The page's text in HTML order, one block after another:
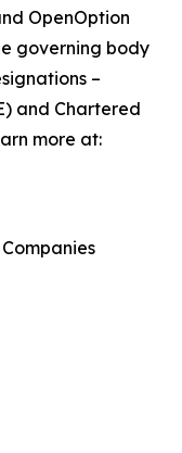
OpenOption
governing body
–
and Chartered
more at: